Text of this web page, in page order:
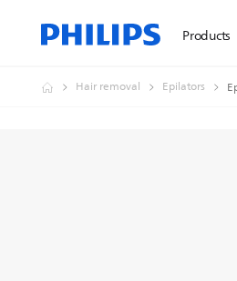
Products
Hair removal Epilators